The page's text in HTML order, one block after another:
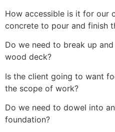
How accessible is it for our
concrete to pour and finish
Do we need to break up
wood deck?
Is the client going to want
the scope of work?
Do we need to dowel into
foundation?